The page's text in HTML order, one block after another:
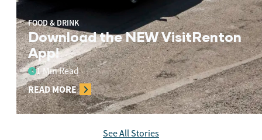
See All Stories
FOOD & DRINK
Download the NEW VisitRenton
App!
1 Min Read
READ MORE